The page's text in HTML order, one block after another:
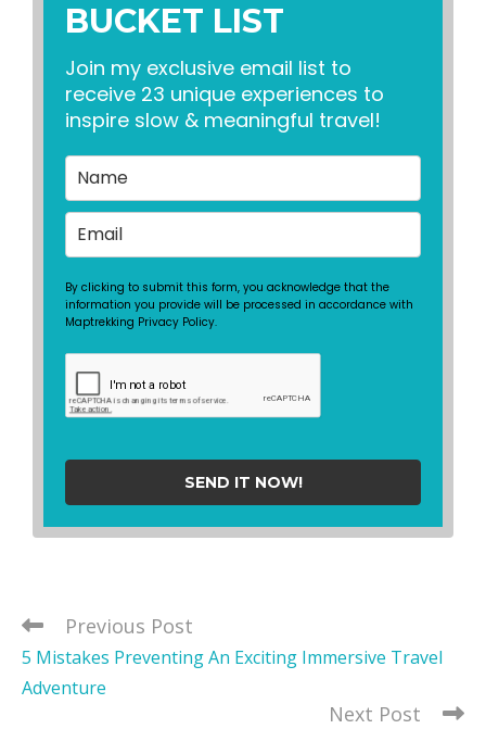
BUCKET LIST
Join my exclusive email list to
receive 23 unique experiences to
inspire slow & meaningful travel!
By clicking to submit this form, you acknowledge that the
information you provide will be processed in accordance with
Maptrekking Privacy Policy.
SEND IT NOW!
Previous Post
5 Mistakes Preventing An Exciting Immersive Travel
Adventure
Next Post